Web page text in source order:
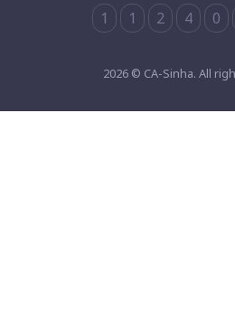
1
1 2 4 0
2026 © CA-Sinha. All